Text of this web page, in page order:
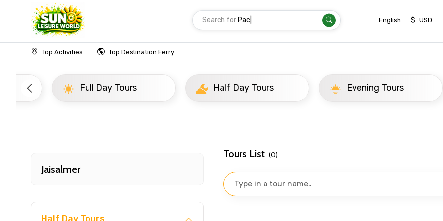
Search for Trans English $ USD
Top Activities Top Destination Ferry
Home India Jaisalmer Half Day Tours
Full Day Tours Half Day Tours Evening Tours
Jaisalmer
Half Day Tours
Tours List (0)